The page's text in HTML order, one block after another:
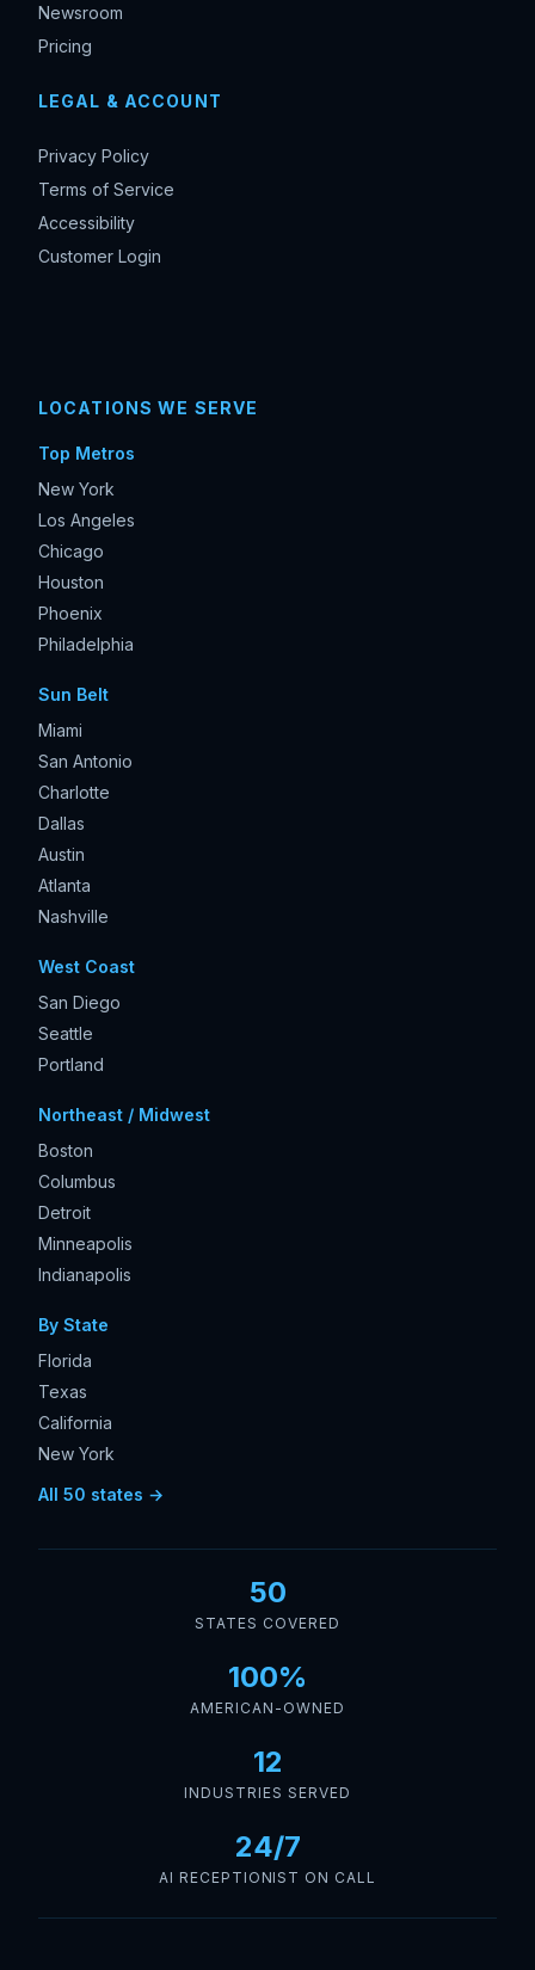
Newsroom
Pricing
LEGAL & ACCOUNT
Privacy Policy
Terms of Service
Accessibility
Customer Login
LOCATIONS WE SERVE
Top Metros
New York
Los Angeles
Chicago
Houston
Phoenix
Philadelphia
Sun Belt
Miami
San Antonio
Charlotte
Dallas
Austin
Atlanta
Nashville
West Coast
San Diego
Seattle
Portland
Northeast / Midwest
Boston
Columbus
Detroit
Minneapolis
Indianapolis
By State
Florida
Texas
California
New York
All 50 states →
50
STATES COVERED
100%
AMERICAN-OWNED
12
INDUSTRIES SERVED
24/7
AI RECEPTIONIST ON CALL